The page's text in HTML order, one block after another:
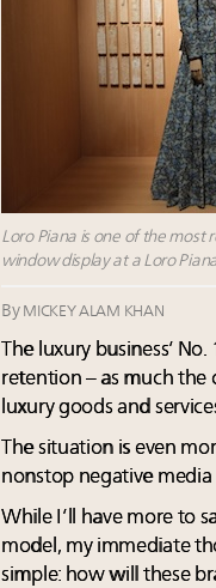
Loro Piana is one of the most
window display at a Loro
By MICKEY ALAM KHAN
The luxury business’
retention – as much the
luxury goods and
The situation is even
nonstop negative
While I’ll have more to
model, my immediate
simple: how will these